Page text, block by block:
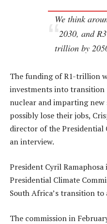
We think
2030, and
trillion by
The funding of R1-trillion
investments into transition
nuclear and imparting
possibly lose their jobs,
director of the Presidential
an interview.
President Cyril Ramaphosa
Presidential Climate
South Africa’s transition to
The commission in